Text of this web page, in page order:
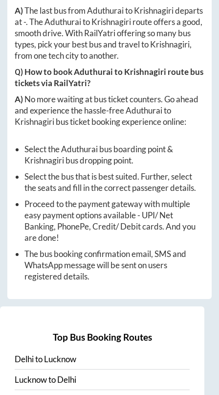
A)The last bus fromAduthuraitoKrishnagirideparts
at-. TheAduthuraitoKrishnagiriroute offers a good,
smooth drive. With RailYatri offering so many bus
types, pick your best bus and travel toKrishnagiri,
from one tech city to another.
Q) How to bookAduthuraitoKrishnagiri route bus
tickets via RailYatri?
A)No more waiting at bus ticket counters. Go ahead
and experience the hassle-freeAduthuraito
Krishnagiribus ticket booking experience online:
Select theAduthuraibus boarding point &
Krishnagiribus dropping point.
Select the bus that is best suited. Further, select
the seats and fill in the correct passenger details.
Proceed to the payment gateway with multiple
easy payment options available - UPI/ Net
Banking, PhonePe, Credit/ Debit cards. And you
are done!
The bus booking confirmation email, SMS and
WhatsApp message will be sent on users
registered details.
Top Bus Booking Routes
DelhitoLucknow
LucknowtoDelhi